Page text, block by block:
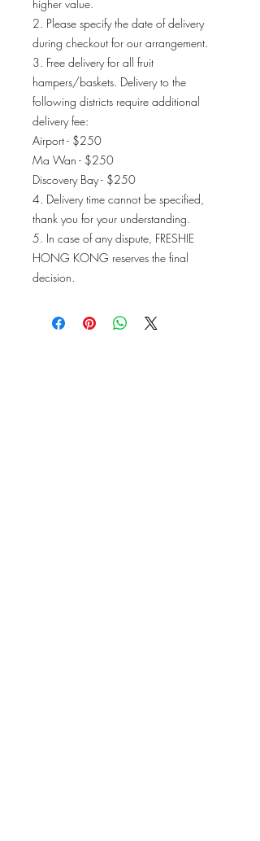
higher value.
2. Please specify the date of delivery
during checkout for our arrangement.
3. Free delivery for all fruit
hampers/baskets. Delivery to the
following districts require additional
delivery fee:
Airport - $250
Ma Wan - $250
Discovery Bay - $250
4. Delivery time cannot be specified,
thank you for your understanding.
5. In case of any dispute, FRESHIE
HONG KONG reserves the final
decision.